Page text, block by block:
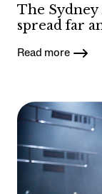
The Sydney
spread far
Read more